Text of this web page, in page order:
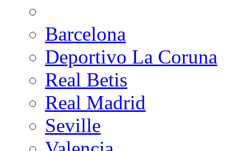
Barcelona
Deportivo La Coruna
Real Betis
Real Madrid
Seville